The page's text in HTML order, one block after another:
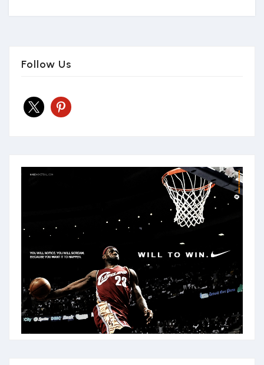
Follow Us
x pinterest